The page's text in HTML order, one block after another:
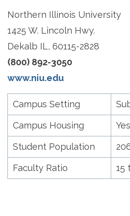
Northern Illinois University
1425 W. Lincoln Hwy.
Dekalb IL, 60115-2828
(800) 892-3050
www.niu.edu
Campus Setting
Campus Housing Yes
Student Population
Faculty Ratio 15